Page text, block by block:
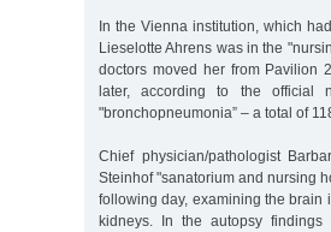
In the Vienna institution, which
Lieselotte Ahrens was in the
doctors moved her from Pavilion
later, according to the
"bronchopneumonia” – a total of
Chief physician/pathologist
Steinhof "sanatorium and nursing
following day, examining the brain
kidneys. In the autopsy